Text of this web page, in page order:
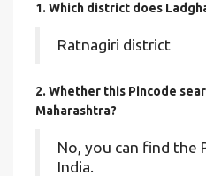
1. Which district does
Ratnagiri district
2. Whether this Pincode
Maharashtra?
No, you can find the
India.